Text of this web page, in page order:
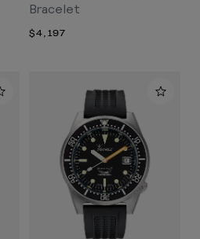
Bracelet
$4,197